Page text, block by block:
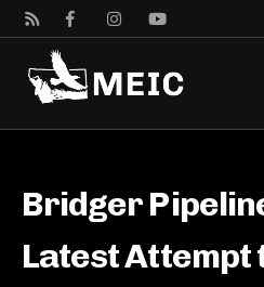
Bridger
Latest Attempt